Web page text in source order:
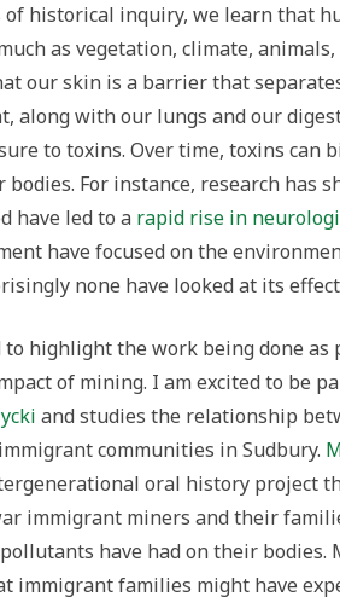
of historical inquiry, we learn that
as vegetation, climate,
our skin is a barrier that
along with our lungs and our
to toxins. Over time, toxins can
bodies. For instance, research has
have led to a rapid rise in
have focused on the
none have looked at its
highlight the work being done as
of mining. I am excited to be
and studies the relationship
communities in Sudbury.
oral history project
immigrant miners and their
have had on their bodies.
immigrant families might have